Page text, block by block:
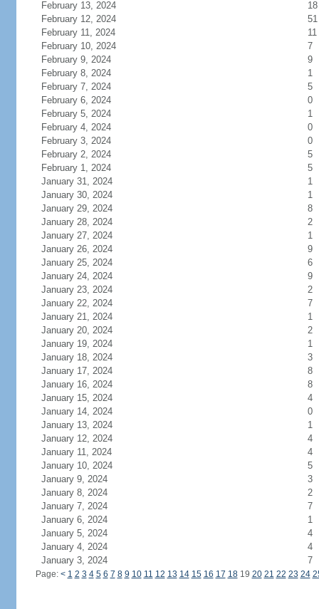
February 13, 2024
18
February 12, 2024
51
February 11, 2024
11
February 10, 2024
7
February 9, 2024
9
February 8, 2024
1
February 7, 2024
5
February 6, 2024
0
February 5, 2024
1
February 4, 2024
0
February 3, 2024
0
February 2, 2024
5
February 1, 2024
5
January 31, 2024
1
January 30, 2024
1
January 29, 2024
8
January 28, 2024
2
January 27, 2024
1
January 26, 2024
9
January 25, 2024
6
January 24, 2024
9
January 23, 2024
2
January 22, 2024
7
January 21, 2024
1
January 20, 2024
2
January 19, 2024
1
January 18, 2024
3
January 17, 2024
8
January 16, 2024
8
January 15, 2024
4
January 14, 2024
0
January 13, 2024
1
January 12, 2024
4
January 11, 2024
4
January 10, 2024
5
January 9, 2024
3
January 8, 2024
2
January 7, 2024
7
January 6, 2024
1
January 5, 2024
4
January 4, 2024
4
January 3, 2024
7
Page: < 1 2 3 4 5 6 7 8 9 10 11 12 13 14 15 16 17 1819 20 21 22 23 24